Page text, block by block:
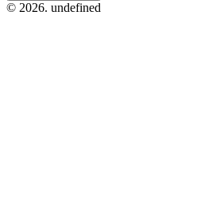
© 2026. undefined